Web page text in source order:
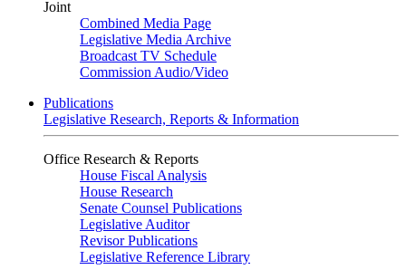
Joint
Combined Media Page
Legislative Media Archive
Broadcast TV Schedule
Commission Audio/Video
Publications
Legislative Research, Reports & Information
Office Research & Reports
House Fiscal Analysis
House Research
Senate Counsel Publications
Legislative Auditor
Revisor Publications
Legislative Reference Library